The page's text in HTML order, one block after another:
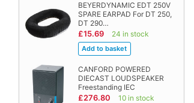
BEYERDYNAMIC EDT 250V
SPARE EARPAD For DT 250,
DT 290…
£15.69 24 in stock
CANFORD POWERED
DIECAST LOUDSPEAKER
Freestanding IEC
£276.80 10 in stock